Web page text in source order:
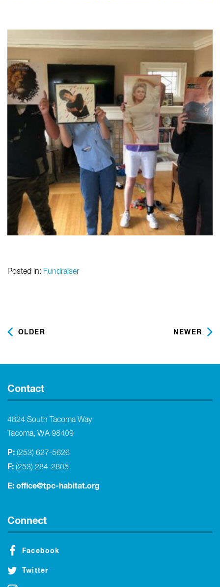
Posted in: Fundraiser
OLDER NEWER
Contact
4824 South Tacoma Way
Tacoma, WA 98409
P: (253) 627-5626
F: (253) 284-2805
E: office@tpc-habitat.org
Connect
Facebook
Twitter